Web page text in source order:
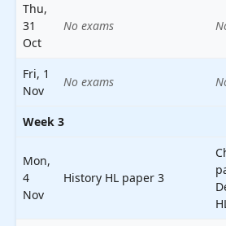
Thu,
31
Oct
No exams
Fri, 1
Nov
No exams
Week 3
Mon,
4
Nov
History HL paper 3